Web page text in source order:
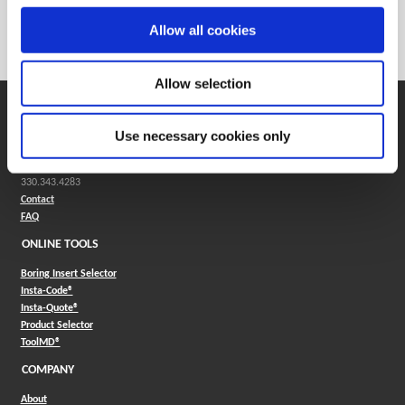
Allow all cookies
Allow selection
Use necessary cookies only
Weight in kg (each)
0
Stocked
SUPPORT
330.343.4283
Contact
FAQ
ONLINE TOOLS
Boring Insert Selector
Insta-Code®(Opens in a new window)
Insta-Quote®(Opens in a new window)
Product Selector(Opens in a new window)
ToolMD®(Opens in a new window)
COMPANY
About